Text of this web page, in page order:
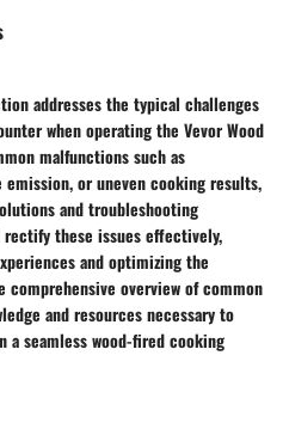
addresses the typical challenges
when operating the Vevor Wood
malfunctions such as
or uneven cooking results,
and troubleshooting
these issues effectively,
and optimizing the
comprehensive overview of common
and resources necessary to
a seamless wood-fired cooking